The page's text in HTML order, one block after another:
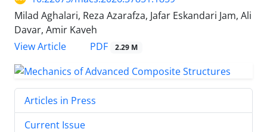
Milad Aghalari, Reza Azarafza, Jafar Eskandari Jam, Ali
Davar, Amir Kaveh
View Article
PDF 2.29 M
Articles in Press
Current Issue